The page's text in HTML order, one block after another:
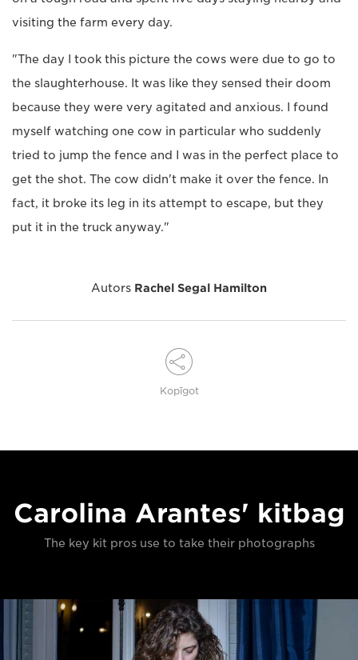
visiting the farm every day.
"The day I took this picture the cows were due to go to
the slaughterhouse. It was like they sensed their doom
because they were very agitated and anxious. I found
myself watching one cow in particular who suddenly
tried to jump the fence and I was in the perfect place to
get the shot. The cow didn't make it over the fence. In
fact, it broke its leg in its attempt to escape, but they
put it in the truck anyway."
Autors Rachel Segal Hamilton
Kopīgot
Carolina Arantes' kitbag
The key kit pros use to take their photographs